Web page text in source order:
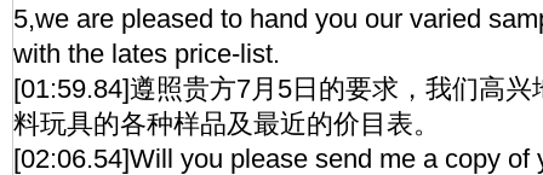
5,we are pleased to hand you our varied
with the lates price-list.
[01:59.84]遵照贵方7月5日的要求，我们高
料玩具的各种样品及最近的价目表。
[02:06.54]Will you please send me a copy of